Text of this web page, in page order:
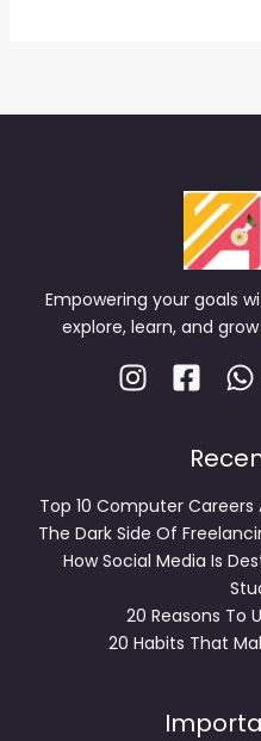
Empowering your goals
explore, learn, and
Top 10 Computer Careers
The Dark Side Of
How Social Media Is
20 Reasons To
20 Habits That